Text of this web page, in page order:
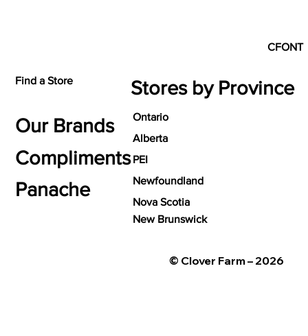
CFONT
© Clover Farm – 2026
Stores by Province
Ontario
PEI
Alberta
Newfoundland
Nova Scotia
New Brunswick
Find a Store
Our Brands
Compliments
Panache